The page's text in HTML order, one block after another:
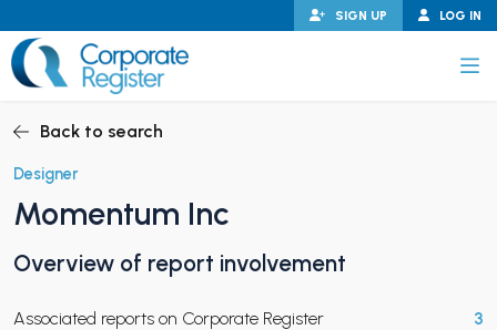
to
content
LOG IN
SIGN UP
CHILD MENU
Back to search
Designer
Momentum Inc
Overview of report involvement
Associated reports on Corporate Register 3